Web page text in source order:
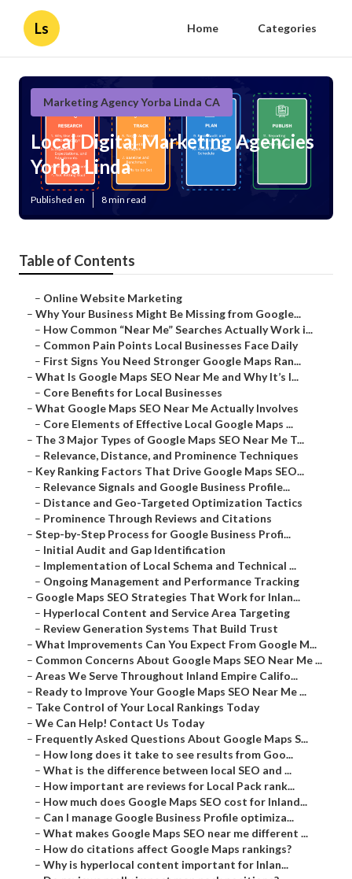
Ls Home Categories
Marketing Agency Yorba Linda CA
Local Digital Marketing Agencies
Yorba Linda
Published en 8 min read
Table of Contents
– Online Website Marketing
– Why Your Business Might Be Missing from Google...
– How Common “Near Me” Searches Actually Work i...
– Common Pain Points Local Businesses Face Daily
– First Signs You Need Stronger Google Maps Ran...
– What Is Google Maps SEO Near Me and Why It’s I...
– Core Benefits for Local Businesses
– What Google Maps SEO Near Me Actually Involves
– Core Elements of Effective Local Google Maps ...
– The 3 Major Types of Google Maps SEO Near Me T...
– Relevance, Distance, and Prominence Techniques
– Key Ranking Factors That Drive Google Maps SEO...
– Relevance Signals and Google Business Profile...
– Distance and Geo-Targeted Optimization Tactics
– Prominence Through Reviews and Citations
– Step-by-Step Process for Google Business Profi...
– Initial Audit and Gap Identification
– Implementation of Local Schema and Technical ...
– Ongoing Management and Performance Tracking
– Google Maps SEO Strategies That Work for Inlan...
– Hyperlocal Content and Service Area Targeting
– Review Generation Systems That Build Trust
– What Improvements Can You Expect From Google M...
– Common Concerns About Google Maps SEO Near Me ...
– Areas We Serve Throughout Inland Empire Califo...
– Ready to Improve Your Google Maps SEO Near Me ...
– Take Control of Your Local Rankings Today
– We Can Help! Contact Us Today
– Frequently Asked Questions About Google Maps S...
– How long does it take to see results from Goo...
– What is the difference between local SEO and ...
– How important are reviews for Local Pack rank...
– How much does Google Maps SEO cost for Inland...
– Can I manage Google Business Profile optimiza...
– What makes Google Maps SEO near me different ...
– How do citations affect Google Maps rankings?
– Why is hyperlocal content important for Inlan...